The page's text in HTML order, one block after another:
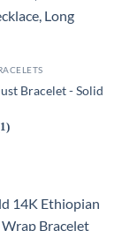
Bracelet - Solid